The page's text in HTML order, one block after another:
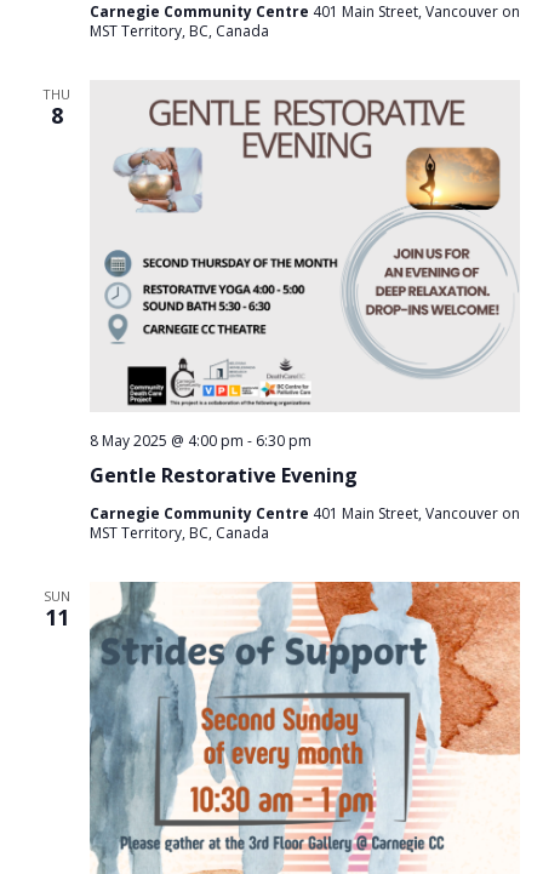
Carnegie Community Centre 401 Main Street, Vancouver on
MST Territory, BC, Canada
THU
8
Gentle Restorative Evening
8 May 2025 @ 4:00 pm - 6:30 pm
Carnegie Community Centre 401 Main Street, Vancouver on
MST Territory, BC, Canada
SUN
11